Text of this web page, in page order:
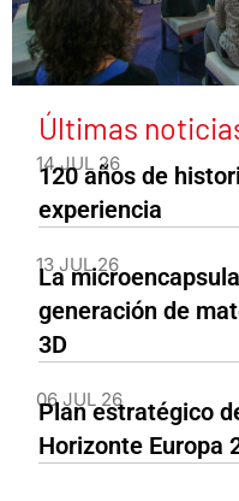
Últimas
14 JUL 26
120 años de
experiencia
13 JUL 26
La
generación de
3D
06 JUL 26
Plan estratégico
Horizonte Europa